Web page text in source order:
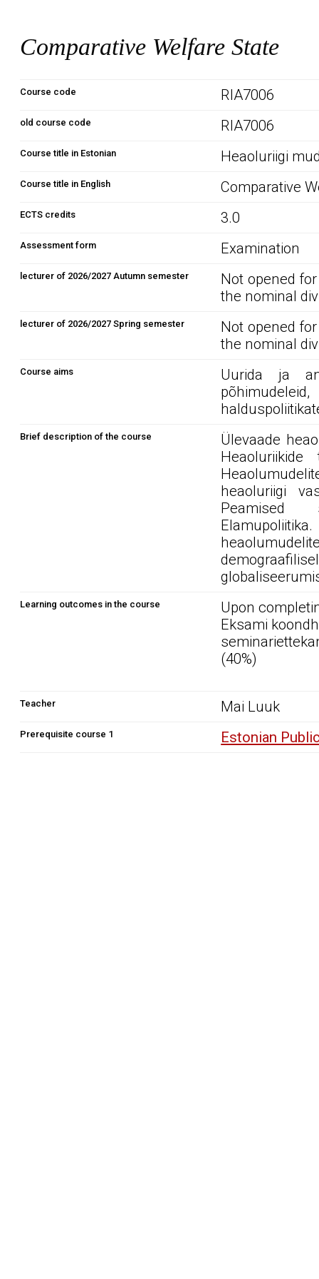
Comparative Welfare State
Course code RIA7006
old course code RIA7006
Course title in Estonian Heaoluriigi
Course title in English Comparative
ECTS credits 3.0
Assessment form Examination
lecturer of 2026/2027 Autumn semester
Not opened
the nominal
lecturer of 2026/2027 Spring semester
Not opened
the nominal
Course aims
Uurida ja
Brief description of the course
Ülevaade
Heaoluriikide
heaoluriigi
Peamised
Learning outcomes in the course
Upon
Eksami
(40%)
Teacher Mai Luuk
Prerequisite course 1 Estonian